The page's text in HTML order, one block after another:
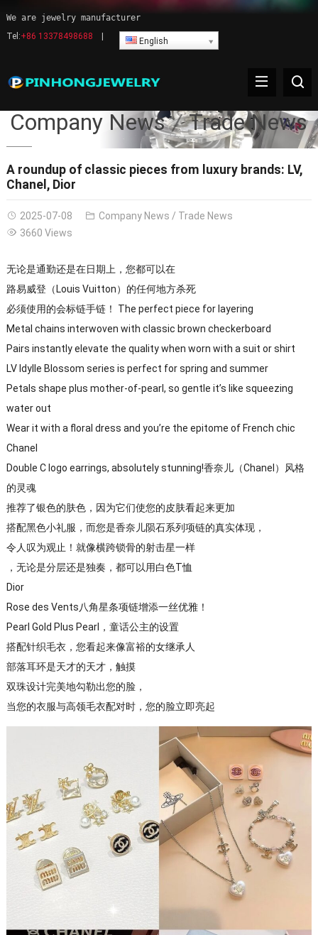
We are jewelry manufacturer
Tel:+86 13378498688 English
Company News Trade News
A roundup of classic pieces from luxury brands: LV,
Chanel, Dior
2025-07-08 Company News / Trade News
3660 Views
无论是通勤还是在日期上，您都可以在
路易威登（Louis Vuitton）的任何地方杀死
必须使用的会标链手链​​！ The perfect piece for layering
Metal chains interwoven with classic brown checkerboard
Pairs instantly elevate the quality when worn with a suit or shirt
LV Idylle Blossom series is perfect for spring and summer
Petals shape plus mother-of-pearl, so gentle it’s like squeezing
water out
Wear it with a floral dress and you’re the epitome of French chic
Chanel
Double C logo earrings, absolutely stunning!香奈儿（Chanel）风格
的灵魂
推荐了银色的肤色，因为它们使您的皮肤看起来更加
搭配黑色小礼服，而您是香奈儿陨石系列项链的真实体现，
令人叹为观止！就像横跨锁骨的射击星一样
，无论是分层还是独奏，都可以用白色T恤
Dior
Rose des Vents八角星条项链增添一丝优雅！
Pearl Gold Plus Pearl，童话公主的设置
搭配针织毛衣，您看起来像富裕的女继承人
部落耳环是天才的天才，触摸
双珠设计完美地勾勒出您的脸，
当您的衣服与高领毛衣配对时，您的脸立即亮起